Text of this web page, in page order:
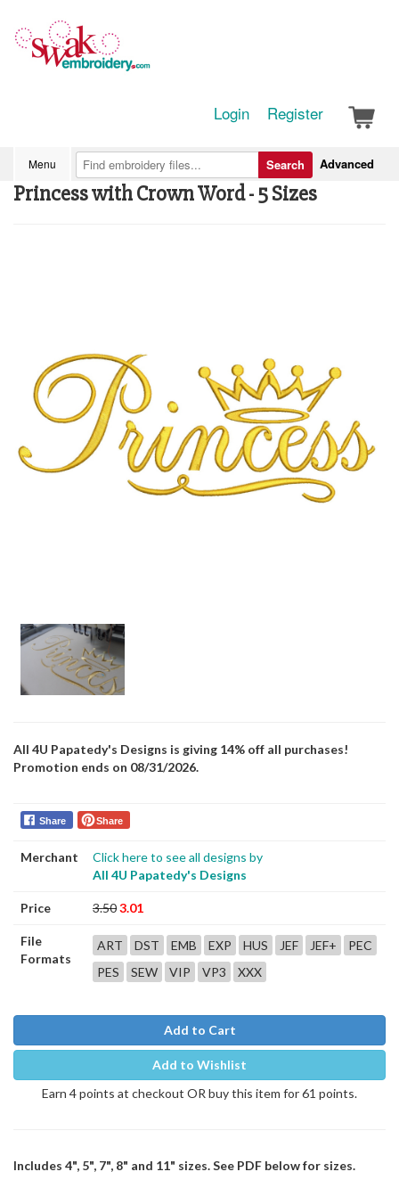
Login Register
Menu Advanced
Search
Princess with Crown Word - 5 Sizes
All 4U Papatedy's Designs is giving 14% off all purchases!
Promotion ends on 08/31/2026.
Share Share
Merchant
Click here to see all designs by
All 4U Papatedy's Designs
Price 3.503.01
File
Formats
ART DST EMB EXP HUS JEF JEF+
PEC
PES
SEW VIP VP3 XXX
Add to Cart
Add to Wishlist
Earn 4 points at checkout OR buy this item for 61 points.
Includes 4", 5", 7", 8" and 11" sizes. See PDF below for sizes.